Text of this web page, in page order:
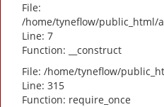
File:
/home/tyneflow/public_html/
Line: 7
Function: __construct
File: /home/tyneflow/
Line: 315
Function: require_once